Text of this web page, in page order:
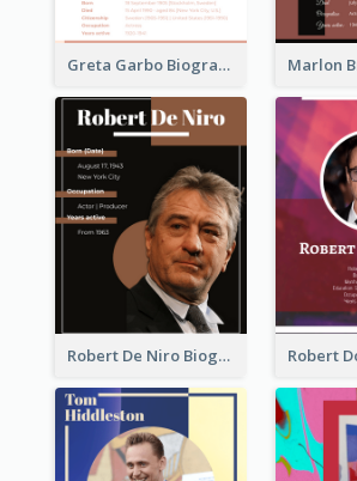
Greta Garbo Biography
Robert De Niro Biography